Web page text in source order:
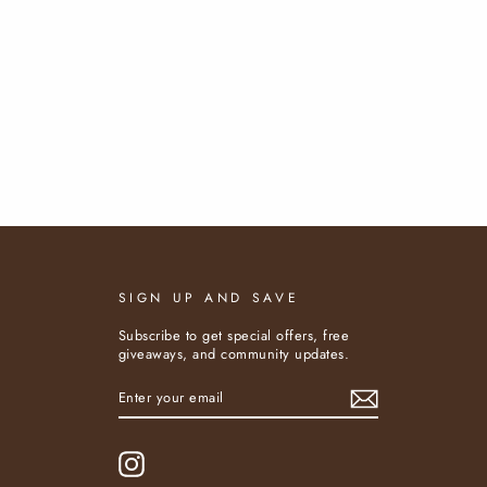
SIGN UP AND SAVE
Subscribe to get special offers, free
giveaways, and community updates.
YOUR
EMAIL
Instagram